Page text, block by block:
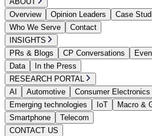
Overview
Opinion Leaders Case
Who We Serve
Contact
INSIGHTS
PRs & Blogs
CP Conversations
Data
In the Press
RESEARCH PORTAL
AI
Automotive Consumer Electronics
Emerging technologies
IoT Macro &
Smartphone
Telecom
CONTACT US